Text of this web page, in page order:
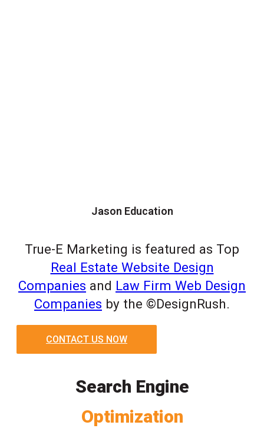
Jason Education
True-E Marketing is featured as Top
Real Estate Website Design
Companies and Law Firm Web Design
Companies by the ©DesignRush.
CONTACT US NOW
Search Engine
Optimization